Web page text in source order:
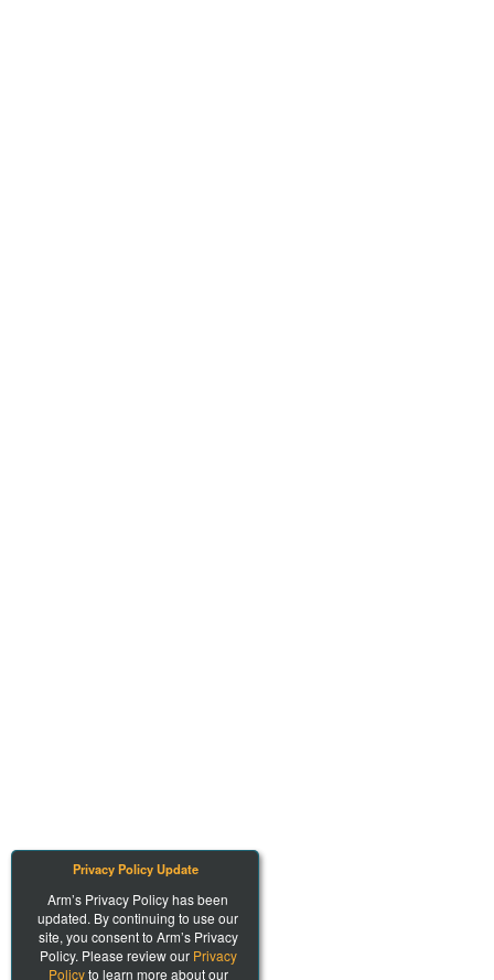
Privacy Policy Update
Arm’s Privacy Policy has been
updated. By continuing to use our
site, you consent to Arm’s Privacy
Policy. Please review our Privacy
Policyto learn more about our